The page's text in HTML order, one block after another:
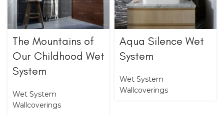
The Mountains of
Our Childhood Wet
System
Wet System
Wallcoverings
Aqua Silence Wet
System
Wet System
Wallcoverings